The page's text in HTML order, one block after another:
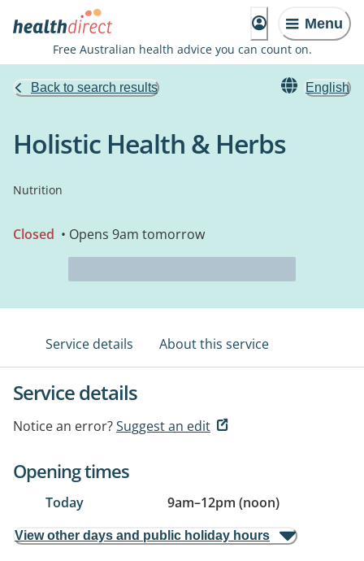
Menu
Free Australian health advice you can count on.
Back to search results English
Holistic Health & Herbs
Nutrition
Closed • Opens 9am tomorrow
Service details About this service
Service details
Notice an error?Suggest an edit
Opening times
Today 9am–12pm (noon)
View other days and public holiday hours